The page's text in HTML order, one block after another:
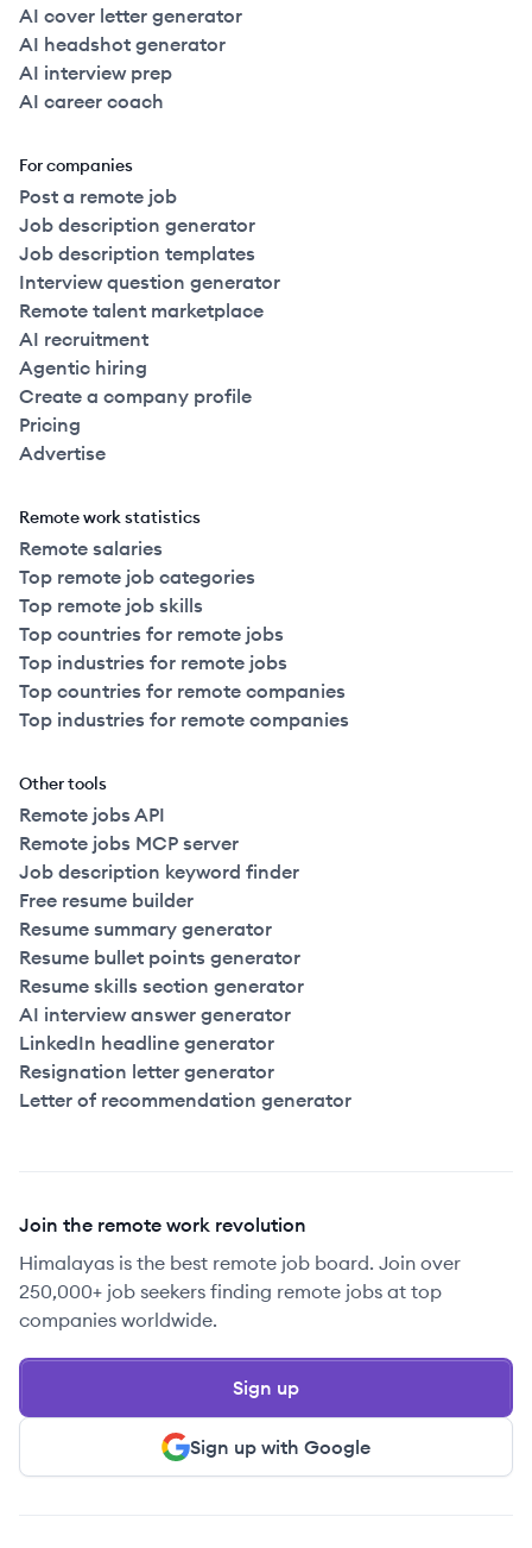
AI cover letter generator
AI headshot generator
AI interview prep
AI career coach
For companies
Post a remote job
Job description generator
Job description templates
Interview question generator
Remote talent marketplace
AI recruitment
Agentic hiring
Create a company profile
Pricing
Advertise
Remote work statistics
Remote salaries
Top remote job categories
Top remote job skills
Top countries for remote jobs
Top industries for remote jobs
Top countries for remote companies
Top industries for remote companies
Other tools
Remote jobs API
Remote jobs MCP server
Job description keyword finder
Free resume builder
Resume summary generator
Resume bullet points generator
Resume skills section generator
AI interview answer generator
LinkedIn headline generator
Resignation letter generator
Letter of recommendation generator
Join the remote work revolution
Himalayas is the best remote job board. Join over
250,000+ job seekers finding remote jobs at top
companies worldwide.
Sign up with Google
Sign up